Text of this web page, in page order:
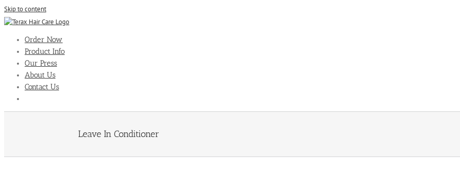
Skip to content
Order Now
Product Info
Our Press
About Us
Contact Us
Leave In Conditioner